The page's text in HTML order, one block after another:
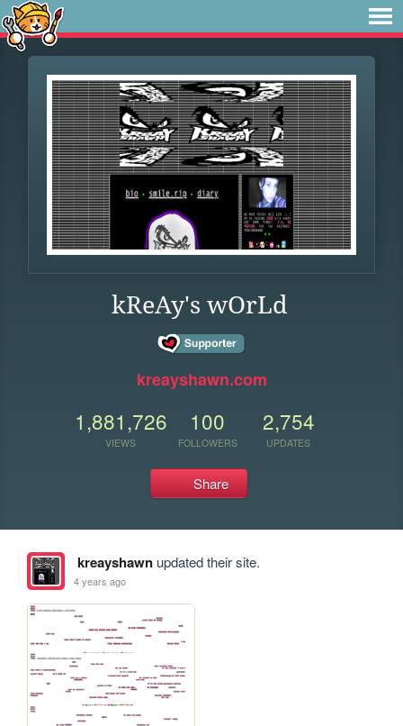
kReAy's wOrLd
kreayshawn.com
1,881,726
VIEWS
100
FOLLOWERS
2,754
UPDATES
Share
kreayshawnupdated their site.
4 years ago